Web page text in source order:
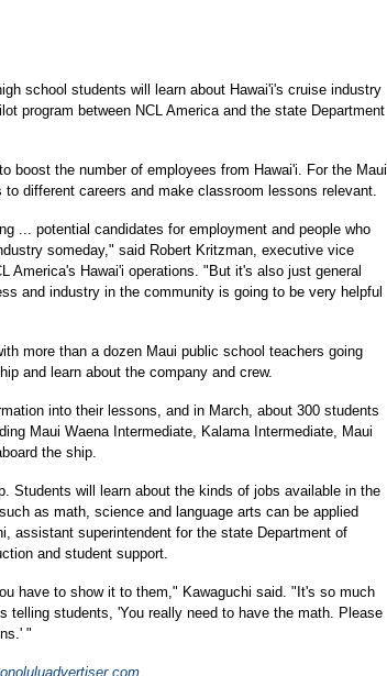
school students will learn about Hawai'i's cruise industry
program between NCL America and the state Department
boost the number of employees from Hawai'i. For the Maui
different careers and make classroom lessons relevant.
... potential candidates for employment and people who
someday," said Robert Kritzman, executive vice
America's Hawai'i operations. "But it's also just general
and industry in the community is going to be very helpful
more than a dozen Maui public school teachers going
and learn about the company and crew.
into their lessons, and in March, about 300 students
Maui Waena Intermediate, Kalama Intermediate, Maui
the ship.
Students will learn about the kinds of jobs available in the
as math, science and language arts can be applied
assistant superintendent for the state Department of
and student support.
have to show it to them," Kawaguchi said. "It's so much
telling students, 'You really need to have the math. Please
"